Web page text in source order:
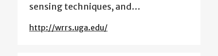
sensing techniques, and…
http://wrrs.uga.edu/